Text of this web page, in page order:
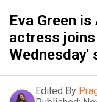
Eva Green
actress
Wednesday'
Edited By